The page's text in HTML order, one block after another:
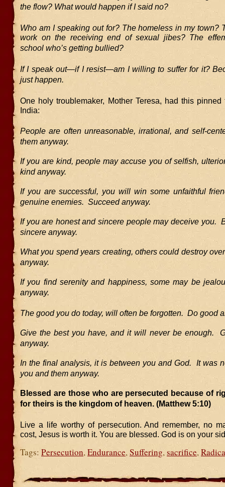
the flow? What would happen if I said no?
Who am I speaking out for? The homeless in my town?
work on the receiving end of sexual jibes? The
school who’s getting bullied?
If I speak out—if I resist—am I willing to suffer for it?
just happen.
One holy troublemaker, Mother Teresa, had this
India:
People are often unreasonable, irrational, and self-
them anyway.
If you are kind, people may accuse you of selfish,
kind anyway.
If you are successful, you will win some unfaithful
genuine enemies. Succeed anyway.
If you are honest and sincere people may deceive you.
sincere anyway.
What you spend years creating, others could destroy
anyway.
If you find serenity and happiness, some may be
anyway.
The good you do today, will often be forgotten. Do good
Give the best you have, and it will never be enough.
anyway.
In the final analysis, it is between you and God. It was
you and them anyway.
Blessed are those who are persecuted because of
for theirs is the kingdom of heaven. (Matthew 5:10)
Live a life worthy of persecution. And remember, no
cost, Jesus is worth it. You are blessed. God is on your
Tags: Persecution, Endurance, Suffering, sacrifice,